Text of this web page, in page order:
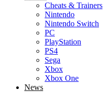
Cheats & Trainers
Nintendo
Nintendo Switch
PC
PlayStation
PS4
Sega
Xbox
Xbox One
News